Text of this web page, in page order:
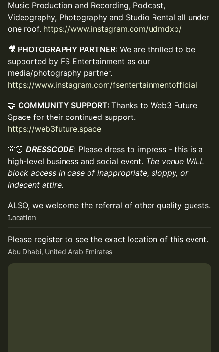
Music Production and Recording, Podcast,
Videography, Photography and Studio Rental all under
one roof. https://www.instagram.com/udmdxb/
🎥 PHOTOGRAPHY PARTNER: We are thrilled to be
supported by FS Entertainment as our
media/photography partner.
https://www.instagram.com/fsentertainmentofficial
🤝 COMMUNITY SUPPORT: Thanks to Web3 Future
Space for their continued support.
https://web3future.space
👔👗 DRESSCODE: Please dress to impress - this is a
high-level business and social event. The venue WILL
block access in case of inappropriate, sloppy, or
indecent attire.
ALSO, we welcome the referral of other quality guests.
Location
Please register to see the exact location of this event.
Abu Dhabi, United Arab Emirates